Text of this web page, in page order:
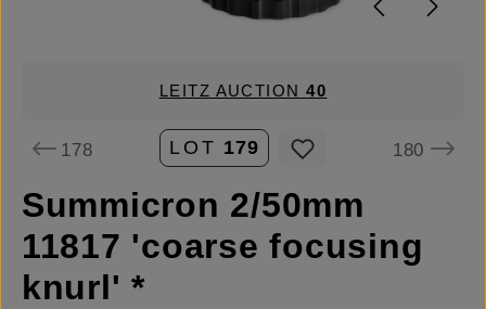
LEITZ AUCTION40
178 LOT 179 180
Summicron 2/50mm
11817 'coarse focusing
knurl' *